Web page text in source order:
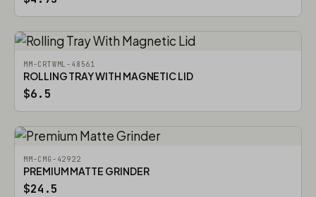
MM-CRTWML-48561
ROLLING TRAY WITH MAGNETIC LID
$6.5
MM-CMG-42922
PREMIUM MATTE GRINDER
$24.5